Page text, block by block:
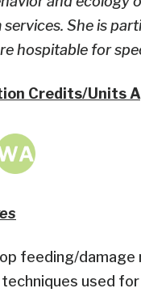
She is
hospitable for
Credits/Units
feeding/
used